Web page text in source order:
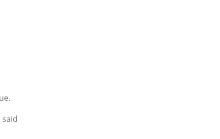
said